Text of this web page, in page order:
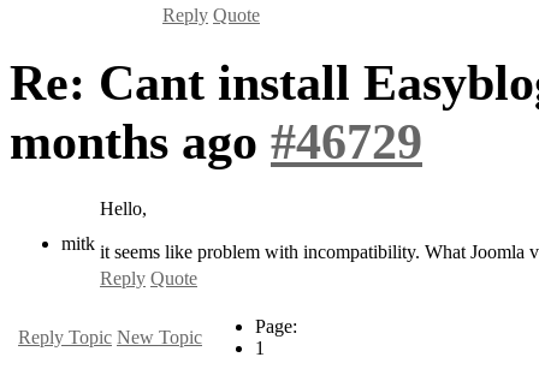
Reply Quote
Re: Cant install
months ago #46729
mitk
Hello,
it seems like problem with incompatibility. What Joomla
Reply Quote
Reply Topic New Topic
Page:
1